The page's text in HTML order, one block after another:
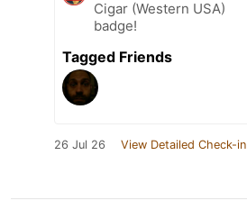
Cigar (Western USA)
badge!
Tagged Friends
26 Jul 26 View Detailed Check-in